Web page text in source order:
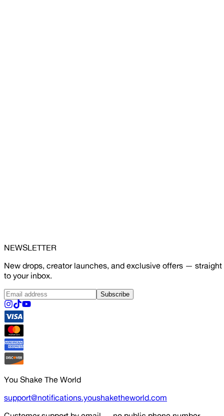
NEWSLETTER
New drops, creator launches, and exclusive offers — straight
to your inbox.
Subscribe
You Shake The World
support@notifications.youshaketheworld.com